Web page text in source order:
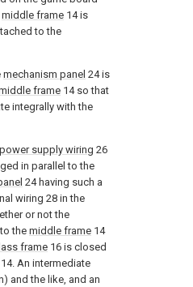
middle frame 14 is
to the
mechanism panel 24 is
frame 14 so that
integrally with the
power supply wiring 26
in parallel to the
24 having such a
wiring 28 in the
or not the
the middle frame 14
frame 16 is closed
14. An intermediate
and the like, and an